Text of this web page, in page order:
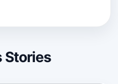
Stories